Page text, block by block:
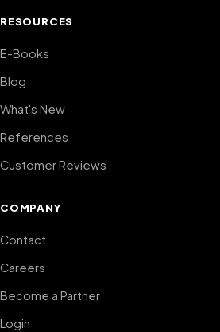
RESOURCES
E-Books
Blog
What's New
References
Customer Reviews
COMPANY
Contact
Careers
Become a Partner
Login